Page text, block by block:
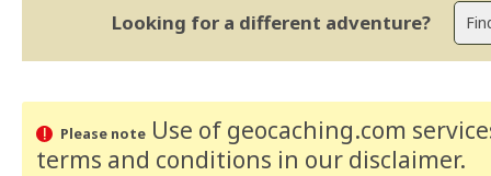
Looking for a different adventure?
Please noteUse of geocaching.com
terms and conditions in our disclaimer.